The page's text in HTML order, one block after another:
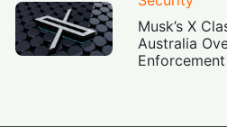
Musk’s X
Australia